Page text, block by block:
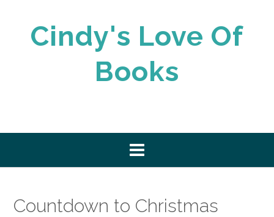
Cindy's Love Of
Books
Countdown to Christmas